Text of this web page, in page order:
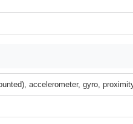
accelerometer, gyro,